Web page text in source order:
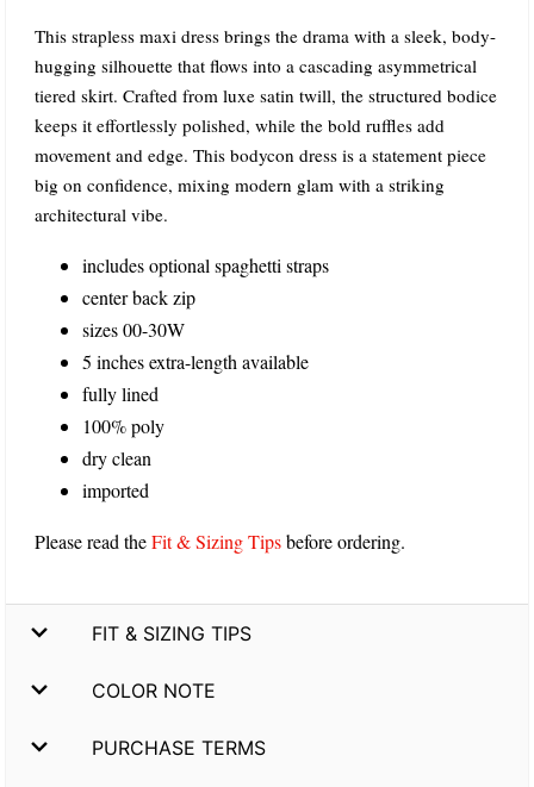
This strapless maxi dress brings the drama with a sleek, body-
hugging silhouette that flows into a cascading asymmetrical
tiered skirt. Crafted from luxe satin twill, the structured bodice
keeps it effortlessly polished, while the bold ruffles add
movement and edge. This bodycon dress is a statement piece
big on confidence, mixing modern glam with a striking
architectural vibe.
includes optional spaghetti straps
center back zip
sizes 00-30W
5 inches extra-length available
fully lined
100% poly
dry clean
imported
Please read theFit & Sizing Tipsbefore ordering.
FIT & SIZING TIPS
COLOR NOTE
PURCHASE TERMS